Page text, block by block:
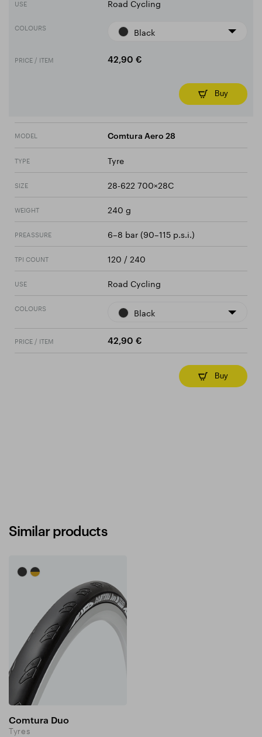
USE Road Cycling
COLOURS Black
PRICE / ITEM 42,90 €
Buy
MODEL Comtura Aero 28
TYPE Tyre
SIZE 28-622 700×28C
WEIGHT 240 g
PREASSURE 6–8 bar (90–115 p.s.i.)
TPI COUNT 120 / 240
USE Road Cycling
COLOURS Black
PRICE / ITEM 42,90 €
Buy
Similar products
Comtura Duo
Tyres